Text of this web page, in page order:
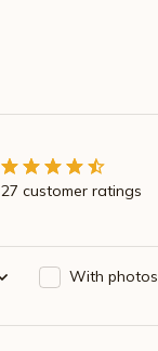
27 customer ratings
With photos